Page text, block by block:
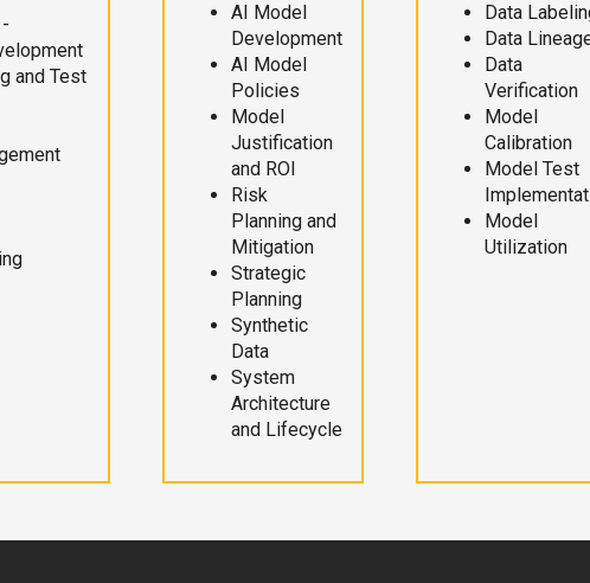
and Test
AI Model
Development
AI Model
Policies
Model
Justification
and ROI
Risk
Planning and
Mitigation
Strategic
Planning
Synthetic
Data
System
Architecture
and Lifecycle
Data
Data
Data
Verification
Model
Calibration
Model Test
Model
Utilization